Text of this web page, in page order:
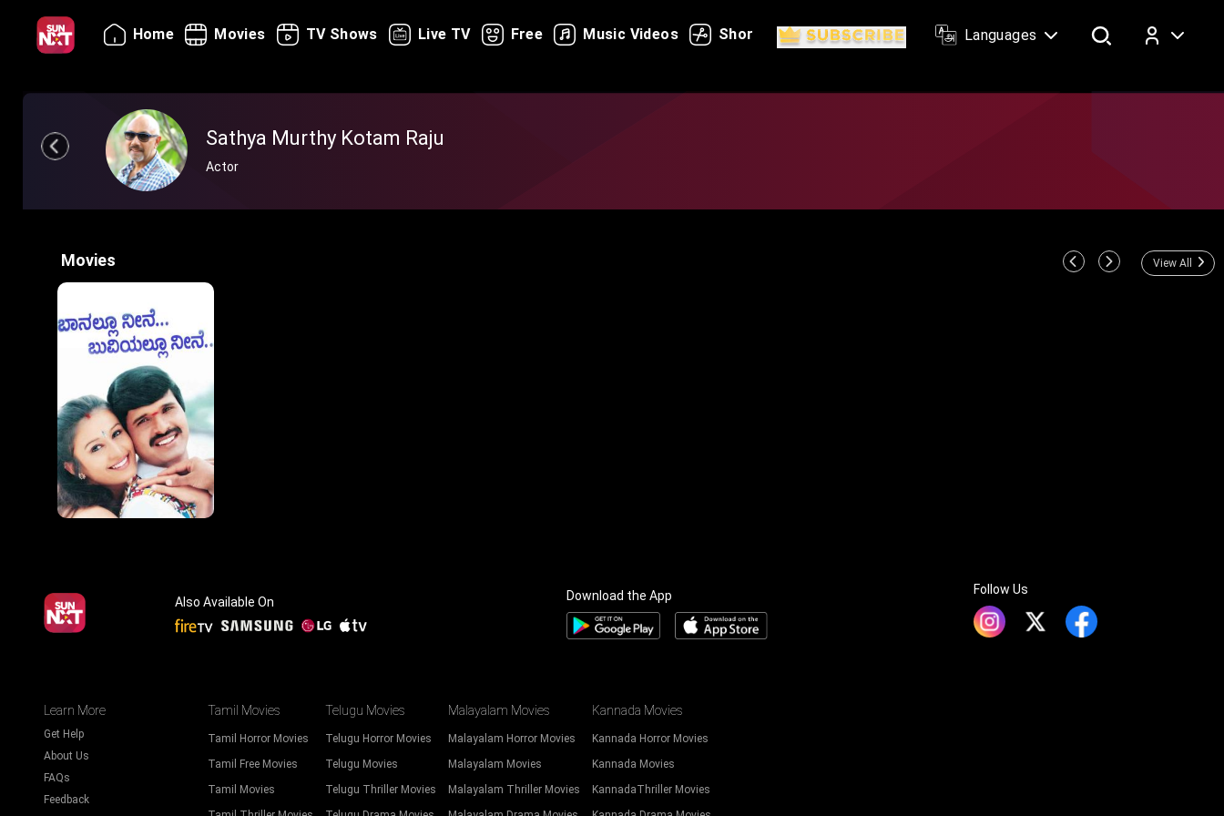
Home Movies TV Shows Live TV Free Music Videos Shorts Languages
Sathya Murthy Kotam Raju
Actor
Movies View All
Also Available On Download the App Follow Us
Learn More
Get Help
About Us
FAQs
Feedback
Tamil Movies
Tamil Horror Movies
Tamil Free Movies
Tamil Movies
Telugu Movies
Telugu Horror Movies
Telugu Movies
Telugu Thriller Movies
Malayalam Movies
Malayalam Horror Movies
Malayalam Movies
Malayalam Thriller Movies
Kannada Movies
Kannada Horror Movies
Kannada Movies
KannadaThriller Movies